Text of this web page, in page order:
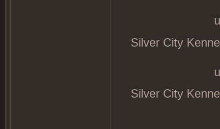
Silver City
Silver City